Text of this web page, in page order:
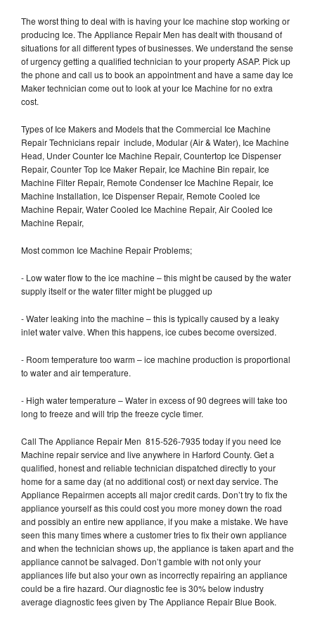
The worst thing to deal with is having your Ice machine stop working or
producing Ice. The Appliance Repair Men has dealt with thousand of
situations for all different types of businesses. We understand the sense
of urgency getting a qualified technician to your property ASAP. Pick up
the phone and call us to book an appointment and have a same day Ice
Maker technician come out to look at your Ice Machine for no extra
cost.
Types of Ice Makers and Models that the Commercial Ice Machine
Repair Technicians repair include, Modular (Air & Water), Ice Machine
Head, Under Counter Ice Machine Repair, Countertop Ice Dispenser
Repair, Counter Top Ice Maker Repair, Ice Machine Bin repair, Ice
Machine Filter Repair, Remote Condenser Ice Machine Repair, Ice
Machine Installation, Ice Dispenser Repair, Remote Cooled Ice
Machine Repair, Water Cooled Ice Machine Repair, Air Cooled Ice
Machine Repair,
Most common Ice Machine Repair Problems;
- Low water flow to the ice machine – this might be caused by the water
supply itself or the water filter might be plugged up
- Water leaking into the machine – this is typically caused by a leaky
inlet water valve. When this happens, ice cubes become oversized.
- Room temperature too warm – ice machine production is proportional
to water and air temperature.
- High water temperature – Water in excess of 90 degrees will take too
long to freeze and will trip the freeze cycle timer.
Call The Appliance Repair Men 815-526-7935 today if you need Ice
Machine repair service and live anywhere in Harford County. Get a
qualified, honest and reliable technician dispatched directly to your
home for a same day (at no additional cost) or next day service. The
Appliance Repairmen accepts all major credit cards. Don’t try to fix the
appliance yourself as this could cost you more money down the road
and possibly an entire new appliance, if you make a mistake. We have
seen this many times where a customer tries to fix their own appliance
and when the technician shows up, the appliance is taken apart and the
appliance cannot be salvaged. Don’t gamble with not only your
appliances life but also your own as incorrectly repairing an appliance
could be a fire hazard. Our diagnostic fee is 30% below industry
average diagnostic fees given by The Appliance Repair Blue Book.